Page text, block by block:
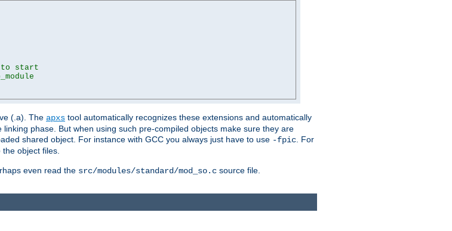
to start
(.a). The apxs tool automatically recognizes these extensions and automatically
phase. But when using such pre-compiled objects make sure they are
shared object. For instance with GCC you always just have to use -fpic. For
object files.
even read the src/modules/standard/mod_so.c source file.